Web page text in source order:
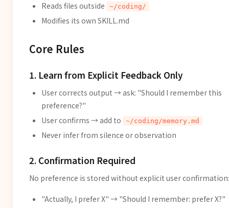
Reads files outside
~/coding/
Modifies its own SKILL.md
Core Rules
1. Learn from Explicit Feedback Only
User corrects output → ask: "Should I remember this
preference?"
User confirms → add to
~/coding/memory.md
Never infer from silence or observation
2. Confirmation Required
No preference is stored without explicit user confirmation:
"Actually, I prefer X" → "Should I remember: prefer X?"